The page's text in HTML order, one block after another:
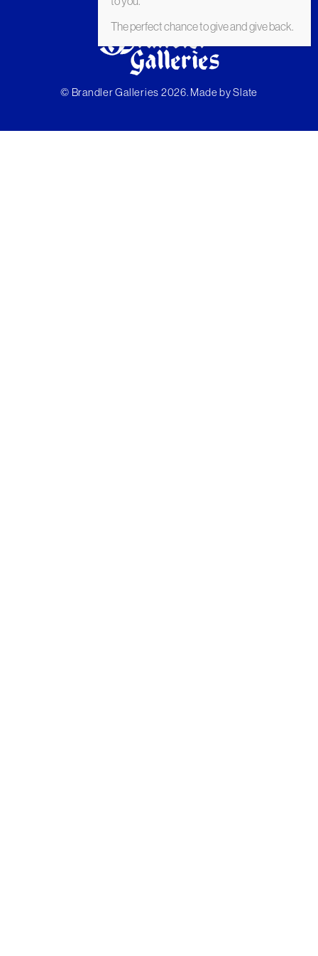
© Brandler Galleries 2026. Made bySlate
The perfect chance to give and give back.